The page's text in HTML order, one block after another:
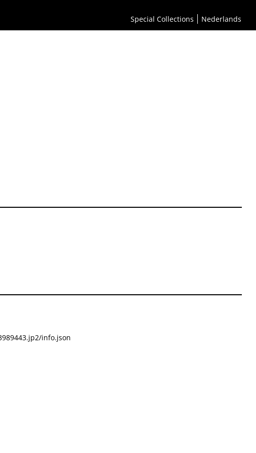
Special Collections Nederlands
info.json